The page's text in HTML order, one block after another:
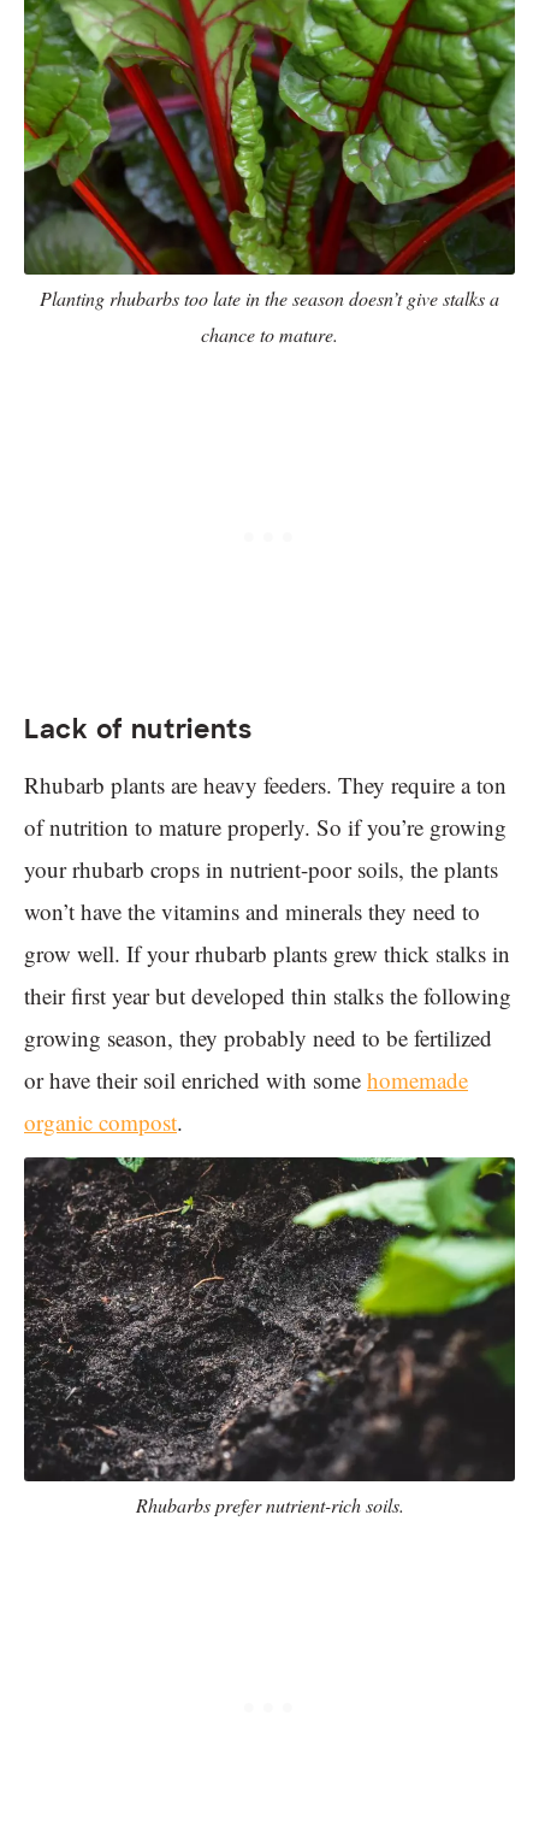
Planting rhubarbs too late in the season doesn’t give stalks a
chance to mature.
Lack of nutrients
Rhubarb plants are heavy feeders. They require a ton
of nutrition to mature properly. So if you’re growing
your rhubarb crops in nutrient-poor soils, the plants
won’t have the vitamins and minerals they need to
grow well. If your rhubarb plants grew thick stalks in
their first year but developed thin stalks the following
growing season, they probably need to be fertilized
or have their soil enriched with some homemade
organic compost.
Rhubarbs prefer nutrient-rich soils.